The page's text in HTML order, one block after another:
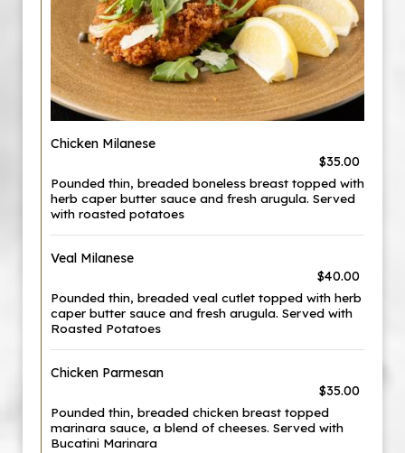
Chicken Milanese
$35.00
Pounded thin, breaded boneless breast topped with
herb caper butter sauce and fresh arugula. Served
with roasted potatoes
Veal Milanese
$40.00
Pounded thin, breaded veal cutlet topped with herb
caper butter sauce and fresh arugula. Served with
Roasted Potatoes
Chicken Parmesan
$35.00
Pounded thin, breaded chicken breast topped
marinara sauce, a blend of cheeses. Served with
Bucatini Marinara